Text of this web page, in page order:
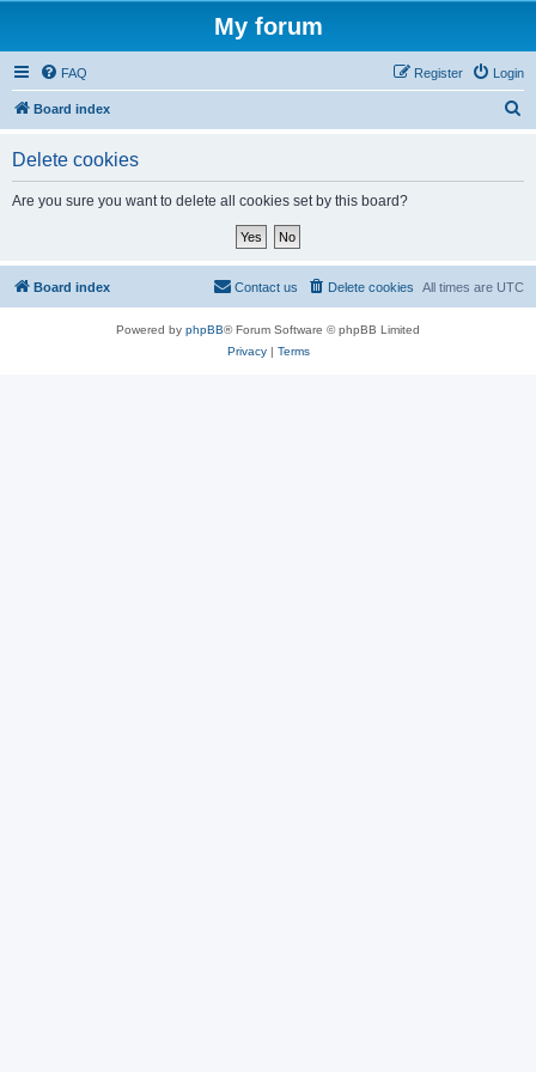
My forum
FAQ Login
Register
Board index
Delete cookies
Are you sure you want to delete all cookies set by this board?
Board index All times are UTC
Delete cookies
Contact us
Powered by phpBB® Forum Software © phpBB Limited
Privacy| Terms